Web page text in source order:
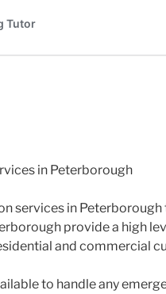
in Peterborough
services in
provide a high
and commercial
to handle any